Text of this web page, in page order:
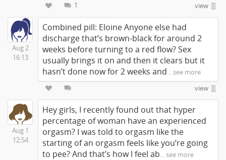
1
view
Aug 2
16:13
Combined pill: Eloine Anyone else had
discharge that’s brown-black for around 2
weeks before turning to a red flow? Sex
usually brings it on and then it clears but it
hasn’t done now for 2 weeks and... see more
view
Aug 1
12:54
Hey girls, I recently found out that hyper
percentage of woman have an experienced
orgasm? I was told to orgasm like the
starting of an orgasm feels like you’re going
to pee? And that’s how I feel ab... see more